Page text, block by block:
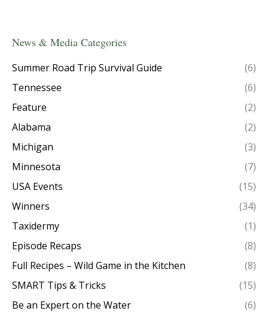
News & Media Categories
Summer Road Trip Survival Guide
(6)
Tennessee
(6)
Feature
(2)
Alabama
(2)
Michigan
(3)
Minnesota
(7)
USA Events
(15)
Winners
(34)
Taxidermy
(1)
Episode Recaps
(8)
Full Recipes – Wild Game in the Kitchen
(8)
SMART Tips & Tricks
(15)
Be an Expert on the Water
(6)